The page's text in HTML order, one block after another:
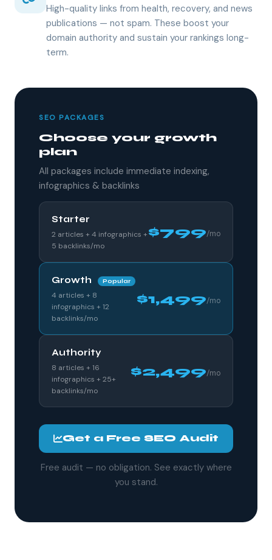
High-quality links from health, recovery, and news
publications — not spam. These boost your
domain authority and sustain your rankings long-
term.
SEO PACKAGES
Choose your growth
plan
All packages include immediate indexing,
infographics & backlinks
Starter
2 articles + 4 infographics +
5 backlinks/mo
$799/mo
Growth Popular
4 articles + 8
infographics + 12
backlinks/mo
$1,499/mo
Authority
8 articles + 16
infographics + 25+
backlinks/mo
$2,499/mo
Get a Free SEO Audit
Free audit — no obligation. See exactly where
you stand.